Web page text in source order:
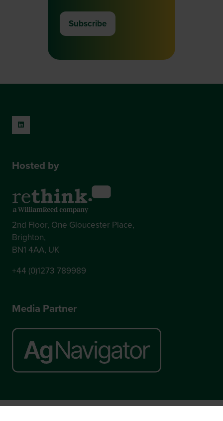
Subscribe
(opens
Hosted by
2nd Floor, One Gloucester Place,
Brighton,
BN1 4AA, UK
+44 (0)1273 789989
Media Partner